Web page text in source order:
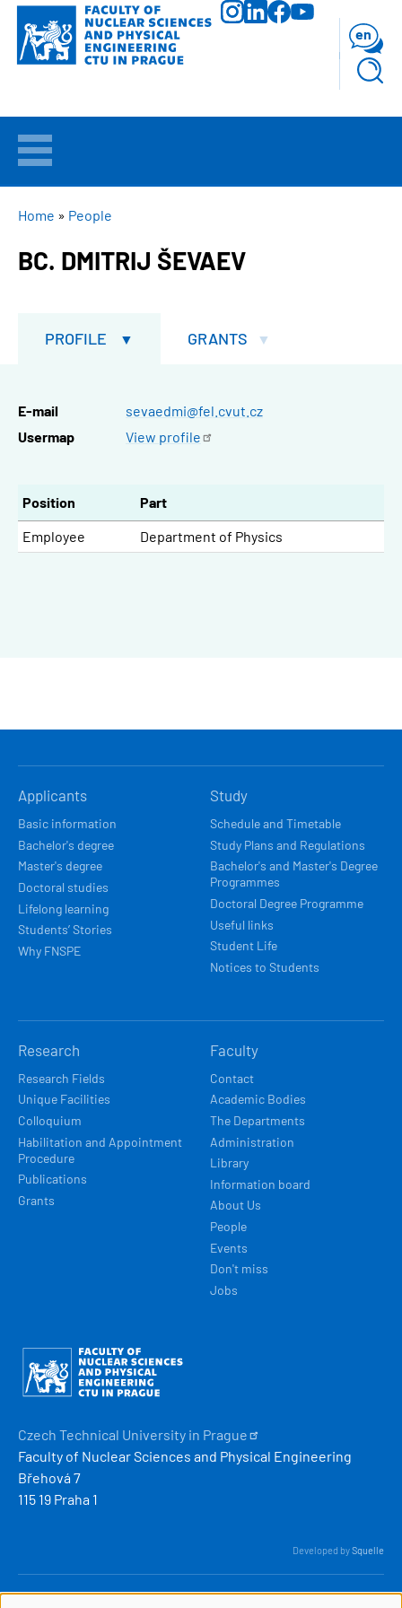
Skip
main
WELCOME
APPLICANTS
STUDY
en
BREADCRUMB
Home People
BC. DMITRIJ ŠEVAEV
PROFILE GRANTS
E-mail
sevaedmi@fel.cvut.cz
Usermap
View profile
Position
Part
Employee
Department of Physics
NAVIGACE
Applicants
Basic information
Bachelor's degree
Master's degree
Doctoral studies
Lifelong learning
Students’ Stories
Why FNSPE
Study
Schedule and Timetable
Study Plans and Regulations
Bachelor's and Master's Degree
Programmes
Doctoral Degree Programme
Useful links
Student Life
Notices to Students
Research
Research Fields
Unique Facilities
Colloquium
Habilitation and Appointment
Procedure
Publications
Grants
Faculty
Contact
Academic Bodies
The Departments
Administration
Library
Information board
About Us
People
Events
Don't miss
Jobs
Obrázek
Czech Technical University in Prague
Faculty of Nuclear Sciences and Physical Engineering
Břehová 7
115 19 Praha 1
Developed bySquelle